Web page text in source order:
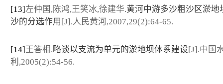
[13]左仲国,陈鸿,王笑冰,徐建华.黄河中游多沙粗沙区淤地
沙的分选作用 [J].人民黄河,2007,29(2):64-65.
[14] 王答相.略谈以支流为单元的淤地坝体系建设[J].中国
利,2005(2):54-56.